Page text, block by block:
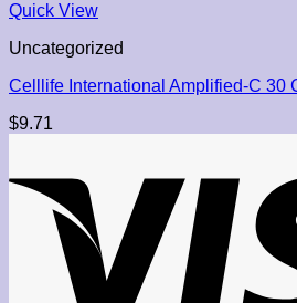
Quick View
Uncategorized
Celllife International Amplified-C 30
$9.71